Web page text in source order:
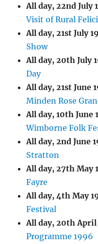
All day, 22nd July
Visit of Rural
All day, 21st July
Show
All day, 20th July
Day
All day, 21st June
Minden Rose
All day,10th June
Wimborne Folk
All day, 2nd June
Stratton
All day, 27th May
Fayre
All day,4th May
Festival
All day, 20th April
Programme 1996